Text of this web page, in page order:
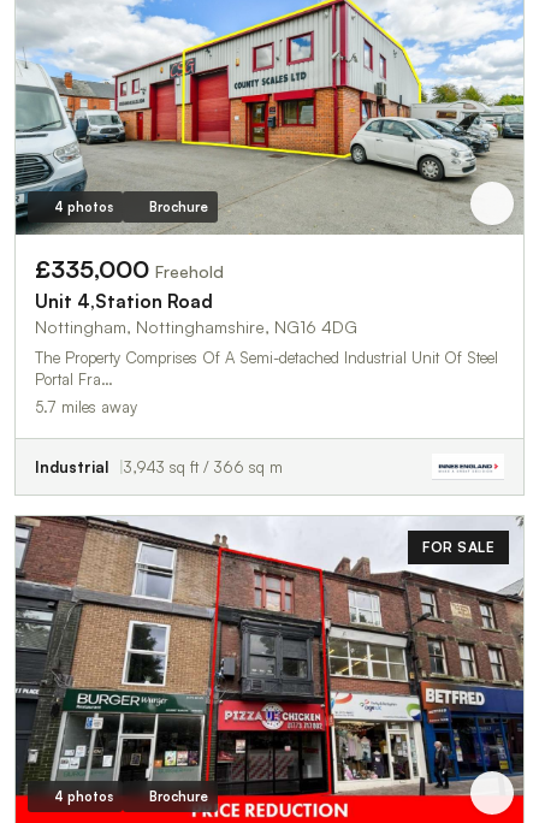
4 photos Brochure
£335,000 Freehold
Unit 4,Station Road
Nottingham, Nottinghamshire, NG16 4DG
The Property Comprises Of A Semi-detached Industrial Unit Of Steel
Portal Fra…
5.7 miles away
Industrial 3,943 sq ft / 366 sq m
FOR SALE
4 photos Brochure